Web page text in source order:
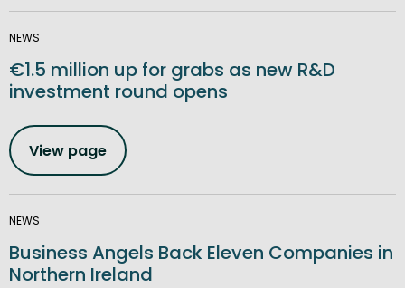
NEWS
€1.5 million up for grabs as new R&D
investment round opens
View page
NEWS
Business Angels Back Eleven Companies in
Northern Ireland